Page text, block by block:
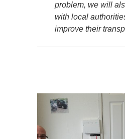
problem, we will
with local
improve their